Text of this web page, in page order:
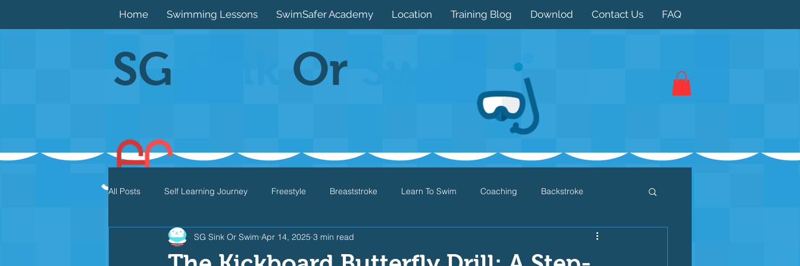
Home Swimming Lessons SwimSafer Academy Location Training Blog Downlod Contact Us FAQ
SG Or
All Posts Self Learning Journey Freestyle Breaststroke Learn To Swim Coaching Backstroke
Individual Medley Drills Games
SG Sink Or Swim Apr 14, 2025 3 min read